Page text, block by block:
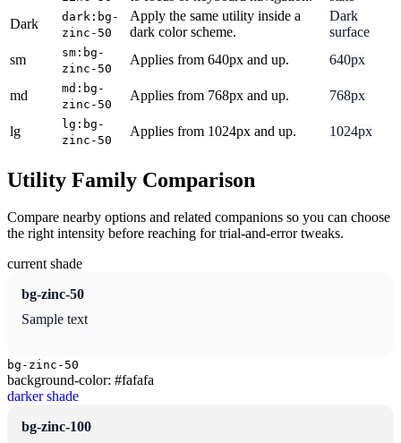
Dark
dark:bg-
zinc-50
Apply the same utility inside a
dark color scheme.
Dark
surface
sm
sm:bg-
zinc-50
Applies from 640px and up. 640px
md
md:bg-
zinc-50
Applies from 768px and up. 768px
lg
lg:bg-
zinc-50
Applies from 1024px and up. 1024px
Utility Family Comparison
Compare nearby options and related companions so you can choose
the right intensity before reaching for trial-and-error tweaks.
current shade
bg-zinc-50
Sample text
bg-zinc-50
background-color: #fafafa
darker shade
bg-zinc-100